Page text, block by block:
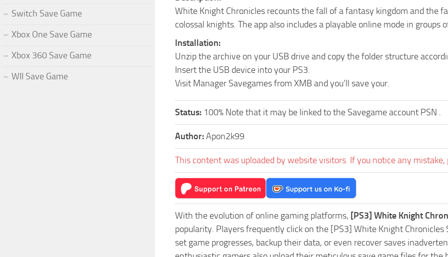
White Knight Chronicles recounts the fall of a fantasy kingdom and the
colossal knights. The app also includes a playable online mode in groups
Installation:
Unzip the archive on your USB drive and copy the folder structure
Insert the USB device into your PS3.
Visit Manager Savegames from XMB and you’ll save your.
Status: 100% Note that it may be linked to the Savegame account PSN .
Author:Apon2k99
This content was uploaded by website visitors. If you notice any mistake,
With the evolution of online gaming platforms, [PS3] White Knight
popularity. Players frequently click on the [PS3] White Knight
set game progresses, backup their data, or even recover saves
Switch Save Game
Xbox One Save Game
Xbox 360 Save Game
WII Save Game